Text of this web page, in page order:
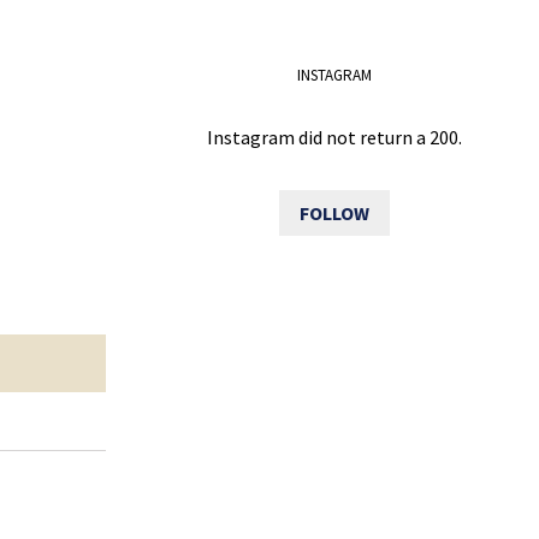
INSTAGRAM
Instagram did not return a 200.
FOLLOW